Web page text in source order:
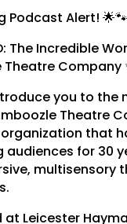
Podcast Alert! 🌟🐾
The Incredible
Company
you to the
Theatre
that
for 30
multisensory
at Leicester